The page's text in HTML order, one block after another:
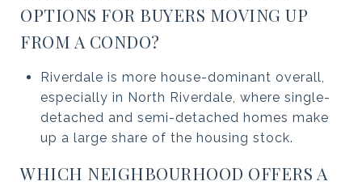
OPTIONS FOR BUYERS MOVING UP
FROM A CONDO?
Riverdale is more house-dominant overall,
especially in North Riverdale, where single-
detached and semi-detached homes make
up a large share of the housing stock.
WHICH NEIGHBOURHOOD OFFERS A